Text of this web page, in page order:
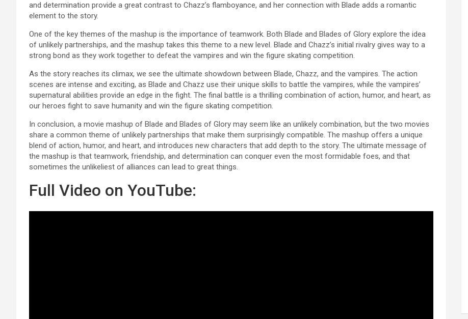
and determination provide a great contrast to Chazz’s flamboyance, and her connection with Blade adds a romantic
element to the story.
One of the key themes of the mashup is the importance of teamwork. Both Blade and Blades of Glory explore the idea
of unlikely partnerships, and the mashup takes this theme to a new level. Blade and Chazz’s initial rivalry gives way to a
strong bond as they work together to defeat the vampires and win the figure skating competition.
As the story reaches its climax, we see the ultimate showdown between Blade, Chazz, and the vampires. The action
scenes are intense and exciting, as Blade and Chazz use their unique skills to battle the vampires, while the vampires’
supernatural abilities provide an edge in the fight. The final battle is a thrilling combination of action, humor, and heart, as
our heroes fight to save humanity and win the figure skating competition.
In conclusion, a movie mashup of Blade and Blades of Glory may seem like an unlikely combination, but the two movies
share a common theme of unlikely partnerships that make them surprisingly compatible. The mashup offers a unique
blend of action, humor, and heart, and introduces new characters that add depth to the story. The ultimate message of
the mashup is that teamwork, friendship, and determination can conquer even the most formidable foes, and that
sometimes the unlikeliest of alliances can lead to great things.
Full Video on YouTube: